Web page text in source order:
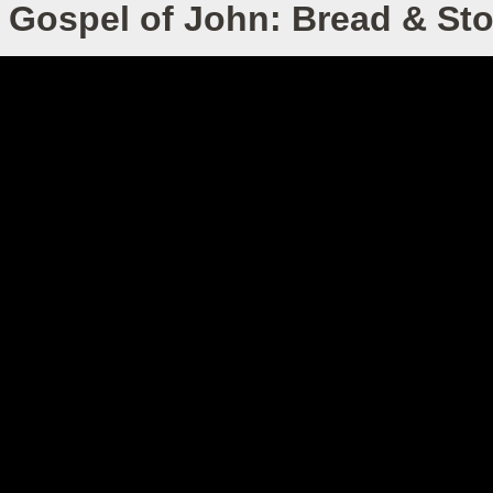
Gospel of John: Bread &